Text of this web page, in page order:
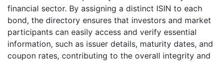
financial sector. By assigning a distinct ISIN to each
bond, the directory ensures that investors and market
participants can easily access and verify essential
information, such as issuer details, maturity dates, and
coupon rates, contributing to the overall integrity and